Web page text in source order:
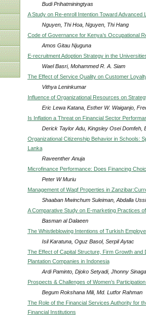
Budi Prihatminingtyas
A Study on Re-enroll Intention Toward
Nguyen, Thi Hoa, Nguyen, Thi Hang
Code of Governance for Kenya’s Occupational
Amos Gitau Njuguna
E-recruitment Adoption Strategy in the
Wael Basri, Mohammed R. A. Siam
The Effect of Service Quality on Customer
Vithya Leninkumar
Influence of Organizational Resources on
Eric Lewa Katana, Esther W. Waiganjo,
Is Inflation a Threat on Financial Sector
Derick Taylor Adu, Kingsley Osei Domfeh,
Organizational Citizenship Behavior in Schools:
Lanka
Raveenther Anuja
Microfinance Performance: Does Financing
Peter W Muriu
Management of Waqf Properties in
Shaaban Mwinchum Suleiman, Abdalla
A Comparative Study on E-marketing Practices
Basman al Dalaeen
The Whistleblowing Intentions of Turkish
Isil Karatuna, Oguz Basol, Serpil Aytac
The Effect of Capital Structure, Firm Growth and
Plantation Companies in Indonesia
Ardi Paminto, Djoko Setyadi, Jhonny Sinaga
Prospects & Challenges of Women’s
Begum Rokshana Mili, Md. Lutfor Rahman
The Role of the Financial Services Authority for
Financial Institutions